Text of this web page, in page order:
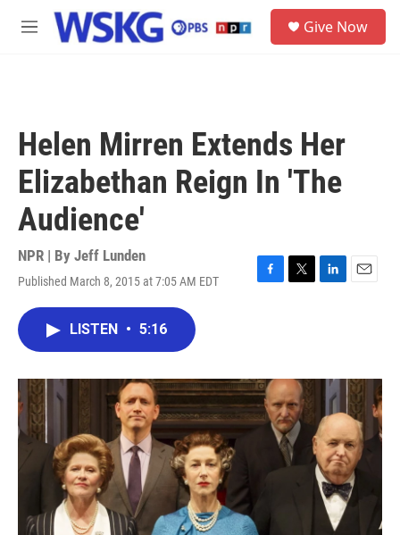
Skip to main content
M
Give Now
Helen Mirren Extends Her
Elizabethan Reign In 'The
Audience'
NPR | By Jeff Lunden
Published March 8, 2015 at 7:05 AM EDT
F
o
k
T
r
L
I
E
LISTEN • 5:16